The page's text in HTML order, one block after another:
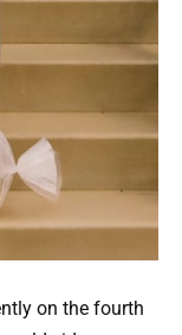
on the fourth